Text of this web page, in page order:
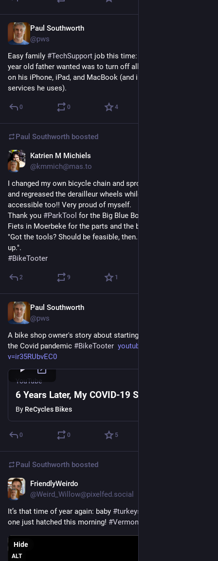
Paul Southworth
@pws
Easy family #TechSupport job this time: the one thing my 85
year old father wanted was to turn off all the AI integrations
on his iPhone, iPad, and MacBook (and in all the Google
services he uses).
0 0 4
Paul Southworth boosted
Katrien M Michiels
@kmmich@mas.to
I changed my own bicycle chain and sprockets!! And cleaned
and regreased the derailleur wheels while they were
accessible too!! Very proud of myself.
Thank you #ParkTool for the Big Blue Book and thank you SOS
Fiets in Moerbeke for the parts and the big grin that came with
"Got the tools? Should be feasible, then. I'm here if you mess
up.".
#BikeTooter
2 9 1
Paul Southworth
@pws
A bike shop owner's story about starting business right before
the Covid pandemic #BikeTooter youtube.com/watch?
v=ir35RUbvEC0
YouTube
6 Years Later, My COVID-19 Story
By ReCycles Bikes
0 0 5
Paul Southworth boosted
FriendlyWeirdo
@Weird_Willow@pixelfed.social
It’s that time of year again: baby #turkeys
one just hatched this morning! #Vermont
ALT
Hide